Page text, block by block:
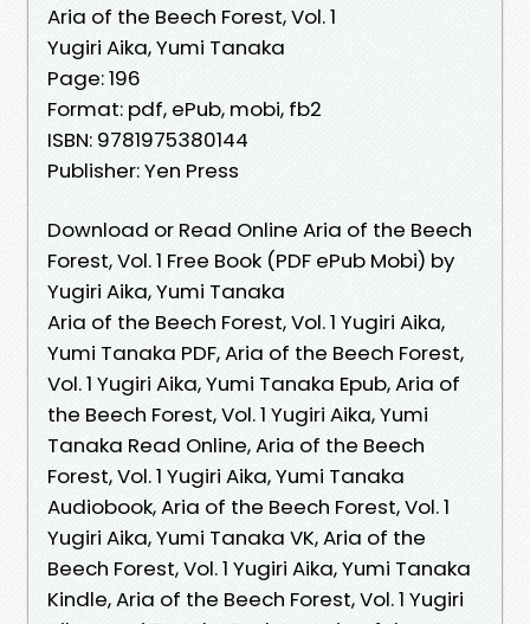
Aria of the Beech Forest, Vol. 1
Yugiri Aika, Yumi Tanaka
Page: 196
Format: pdf, ePub, mobi, fb2
ISBN: 9781975380144
Publisher: Yen Press
Download or Read Online Aria of the Beech
Forest, Vol. 1 Free Book (PDF ePub Mobi) by
Yugiri Aika, Yumi Tanaka
Aria of the Beech Forest, Vol. 1 Yugiri Aika,
Yumi Tanaka PDF, Aria of the Beech Forest,
Vol. 1 Yugiri Aika, Yumi Tanaka Epub, Aria of
the Beech Forest, Vol. 1 Yugiri Aika, Yumi
Tanaka Read Online, Aria of the Beech
Forest, Vol. 1 Yugiri Aika, Yumi Tanaka
Audiobook, Aria of the Beech Forest, Vol. 1
Yugiri Aika, Yumi Tanaka VK, Aria of the
Beech Forest, Vol. 1 Yugiri Aika, Yumi Tanaka
Kindle, Aria of the Beech Forest, Vol. 1 Yugiri